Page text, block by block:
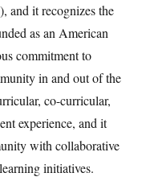
and it recognizes the
as an American
commitment to
in and out of the
co-curricular,
experience, and it
with collaborative
initiatives.